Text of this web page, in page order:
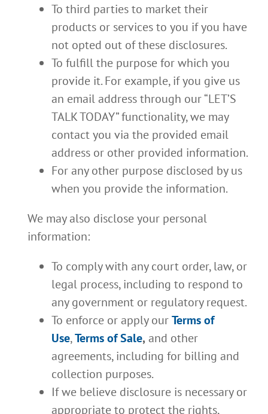
To third parties to market their
products or services to you if you have
not opted out of these disclosures.
To fulfill the purpose for which you
provide it. For example, if you give us
an email address through our “LET’S
TALK TODAY” functionality, we may
contact you via the provided email
address or other provided information.
For any other purpose disclosed by us
when you provide the information.
We may also disclose your personal
information:
To comply with any court order, law, or
legal process, including to respond to
any government or regulatory request.
To enforce or apply ourTerms of
Use,Terms of Sale, and other
agreements, including for billing and
collection purposes.
If we believe disclosure is necessary or
appropriate to protect the rights,